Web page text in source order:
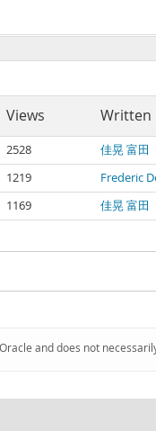
Views Written
2528 佳晃 富田
1219 Frederic
1169 佳晃 富田
and does not